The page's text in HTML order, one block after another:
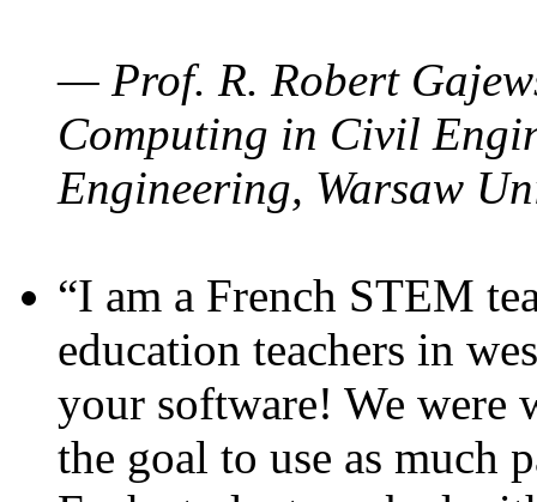
— Prof. R. Robert
Computing in Civil
Engineering, Warsaw
“I am a French STEM
education teachers in
your software! We were
the goal to use as much